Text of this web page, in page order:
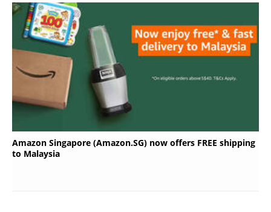
Amazon Singapore (Amazon.SG) now offers FREE shipping
to Malaysia